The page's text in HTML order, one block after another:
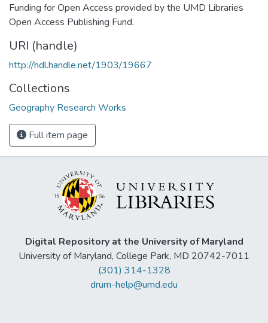
Funding for Open Access provided by the UMD Libraries
Open Access Publishing Fund.
URI (handle)
http://hdl.handle.net/1903/19667
Collections
Geography Research Works
Full item page
Digital Repository at the University of Maryland
University of Maryland, College Park, MD 20742-7011
(301) 314-1328
drum-help@umd.edu